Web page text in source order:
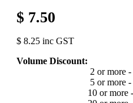
$ 7.50
$ 8.25 inc GST
Volume Discount:
2 or more -
5 or more -
10 or more -